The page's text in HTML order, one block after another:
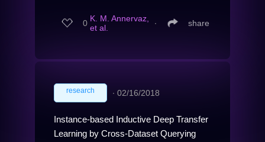
0 K. M. Annervaz,
et al.
∙ share
research ∙ 02/16/2018
Instance-based Inductive Deep Transfer
Learning by Cross-Dataset Querying